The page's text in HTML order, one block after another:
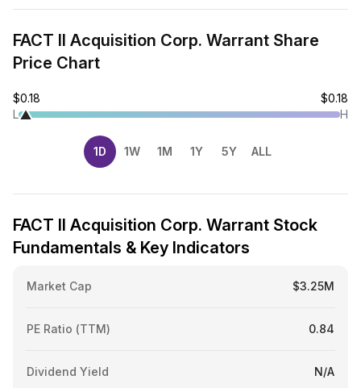
FACT II Acquisition Corp. Warrant Share
Price Chart
$0.18
$0.18
L
H
1D 1W 1M 1Y 5Y ALL
FACT II Acquisition Corp. Warrant Stock
Fundamentals & Key Indicators
Market Cap $3.25M
PE Ratio (TTM) 0.84
Dividend Yield N/A